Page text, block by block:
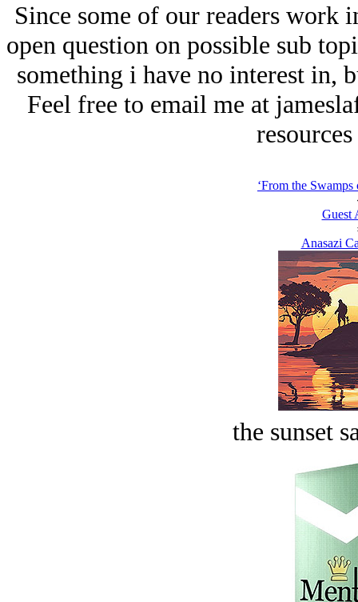
Since some of our readers work
open question on possible sub
something i have no interest in,
Feel free to email me at
‘From the
Guest
Anasazi
the sunset